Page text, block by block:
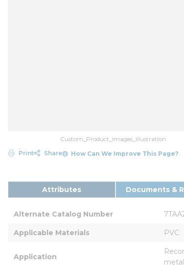
Custom_Product_Images_Illustration
Print
Share How Can We Improve This Page?
Attributes Documents &
Alternate Catalog Number
Applicable Materials PVC
Application